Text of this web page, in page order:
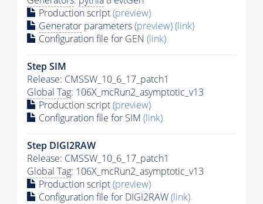
Production script(preview)
Generator parameters(preview)(link)
Configuration file for GEN (link)
Step SIM
Release: CMSSW_10_6_17_patch1
Global Tag: 106X_mcRun2_asymptotic_v13
Production script(preview)
Configuration file for SIM (link)
Step DIGI2RAW
Release: CMSSW_10_6_17_patch1
Global Tag: 106X_mcRun2_asymptotic_v13
Production script(preview)
Configuration file for DIGI2RAW(link)